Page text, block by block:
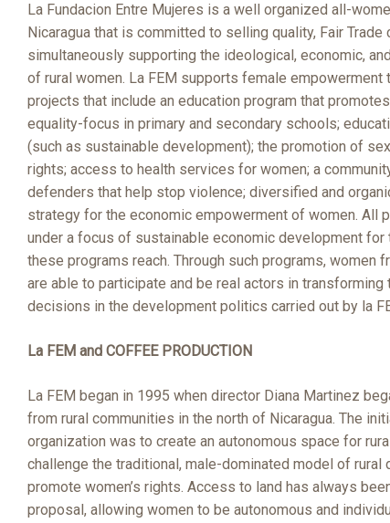
La Fundacion Entre Mujeres is a well organized all-
Nicaragua that is committed to selling quality, Fair
simultaneously supporting the ideological, economic,
of rural women. La FEM supports female empowerment
projects that include an education program that
equality-focus in primary and secondary schools;
(such as sustainable development); the promotion of
rights; access to health services for women; a
defenders that help stop violence; diversified and
strategy for the economic empowerment of women. All
under a focus of sustainable economic development for
these programs reach. Through such programs, women
are able to participate and be real actors in transforming
decisions in the development politics carried out by la
La FEM and COFFEE PRODUCTION
La FEM began in 1995 when director Diana Martinez
from rural communities in the north of Nicaragua. The
organization was to create an autonomous space for
challenge the traditional, male-dominated model of rural
promote women’s rights. Access to land has always
proposal, allowing women to be autonomous and